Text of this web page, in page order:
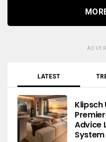
LATEST
Klipsch
Advice